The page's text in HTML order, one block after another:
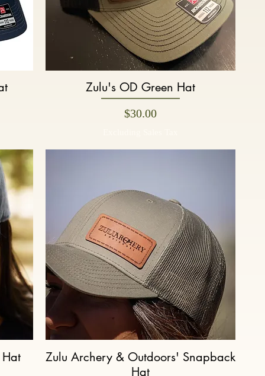
Quick View
Zulu's OD Green Hat
Price
$30.00
Quick View
Zulu Archery & Outdoors' Snapback
Hat